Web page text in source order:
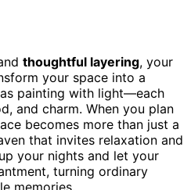
thoughtful layering, your
your space into a
painting with light—each
and charm. When you plan
becomes more than just a
that invites relaxation and
your nights and let your
turning ordinary
memories.